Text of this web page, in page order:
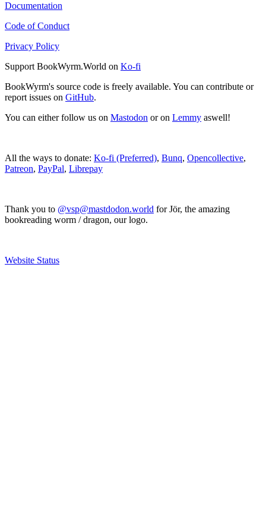
Documentation
Code of Conduct
Privacy Policy
Support BookWyrm.World on Ko-fi
BookWyrm's source code is freely available. You can contribute or
report issues on GitHub.
You can either follow us on Mastodon or on Lemmy aswell!
All the ways to donate: Ko-fi (Preferred), Bunq, Opencollective,
Patreon, PayPal, Librepay
Thank you to @vsp@mastdodon.world for Jör, the amazing
bookreading worm / dragon, our logo.
Website Status